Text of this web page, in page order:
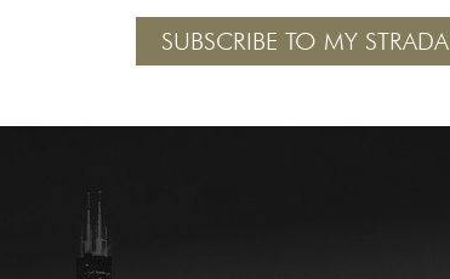
SUBSCRIBE TO MY STRADA